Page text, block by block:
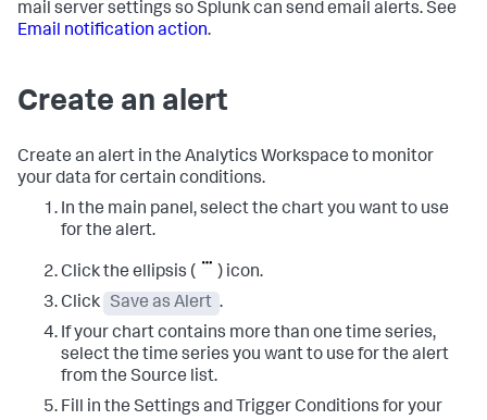
mail server settings so Splunk can send email alerts. See
Email notification action.
Create an alert
Create an alert in the Analytics Workspace to monitor
your data for certain conditions.
In the main panel, select the chart you want to use
for the alert.
Click the ellipsis (
) icon.
Click
Save as Alert .
If your chart contains more than one time series,
select the time series you want to use for the alert
from the Source list.
Fill in the Settings and Trigger Conditions for your